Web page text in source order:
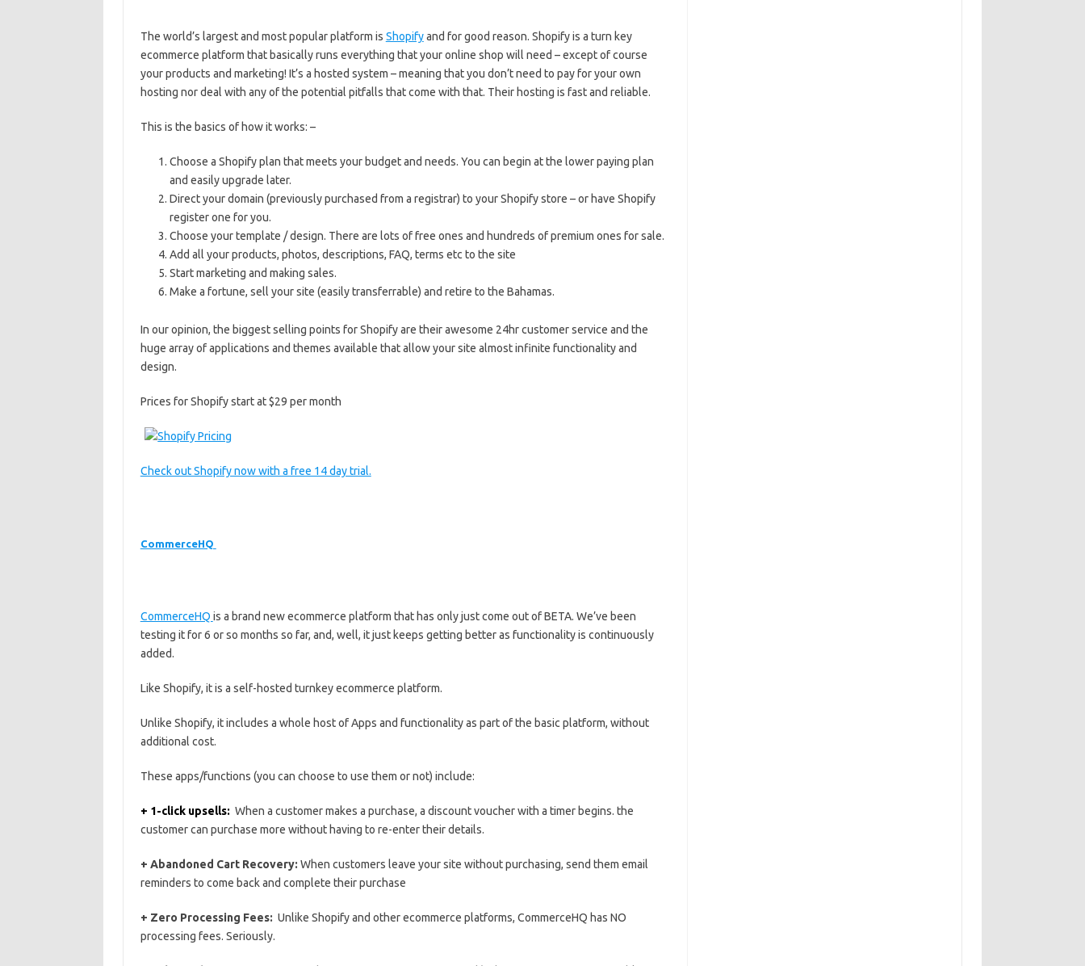
The world’s largest and most popular platform is Shopifyand for good reason. Shopify is a turn key
ecommerce platform that basically runs everything that your online shop will need – except of course
your products and marketing! It’s a hosted system – meaning that you don’t need to pay for your own
hosting nor deal with any of the potential pitfalls that come with that. Their hosting is fast and reliable.
This is the basics of how it works: –
Choose a Shopify plan that meets your budget and needs. You can begin at the lower paying plan
and easily upgrade later.
Direct your domain (previously purchased from a registrar) to your Shopify store – or have Shopify
register one for you.
Choose your template / design. There are lots of free ones and hundreds of premium ones for sale.
Add all your products, photos, descriptions, FAQ, terms etc to the site
Start marketing and making sales.
Make a fortune, sell your site (easily transferrable) and retire to the Bahamas.
In our opinion, the biggest selling points for Shopify are their awesome 24hr customer service and the
huge array of applications and themes available that allow your site almost infinite functionality and
design.
Prices for Shopify start at $29 per month
Check out Shopify now with a free 14 day trial.
CommerceHQ
CommerceHQ is a brand new ecommerce platform that has only just come out of BETA. We’ve been
testing it for 6 or so months so far, and, well, it just keeps getting better as functionality is continuously
added.
Like Shopify, it is a self-hosted turnkey ecommerce platform.
Unlike Shopify, it includes a whole host of Apps and functionality as part of the basic platform, without
additional cost.
These apps/functions (you can choose to use them or not) include:
+ 1-click upsells: When a customer makes a purchase, a discount voucher with a timer begins. the
customer can purchase more without having to re-enter their details.
+ Abandoned Cart Recovery: When customers leave your site without purchasing, send them email
reminders to come back and complete their purchase
+ Zero Processing Fees: Unlike Shopify and other ecommerce platforms, CommerceHQ has NO
processing fees. Seriously.